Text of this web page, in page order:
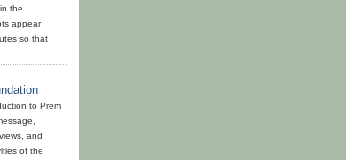
the
appear
so that
to Prem
and
of the